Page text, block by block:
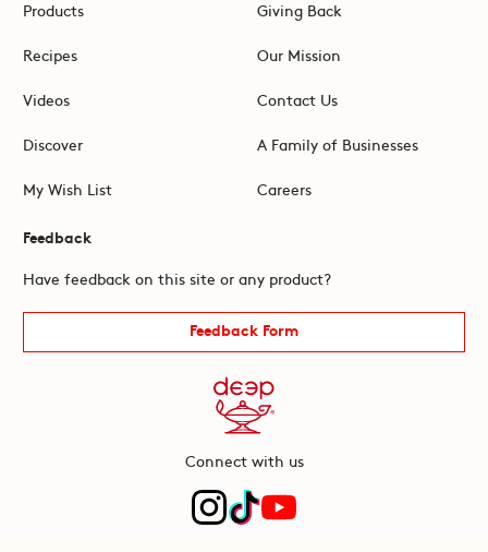
Products
Recipes
Videos
Discover
My Wish List
Giving Back
Our Mission
Contact Us
A Family of Businesses
Careers
Feedback
Have feedback on this site or any product?
Feedback Form
Connect with us